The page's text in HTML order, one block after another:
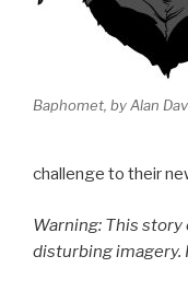
Baphomet, by Alan
challenge to their
Warning: This story
disturbing imagery.